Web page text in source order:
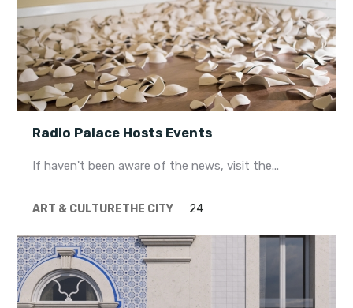
Radio Palace Hosts Events
If haven't been aware of the news, visit the...
ART & CULTURETHE CITY 24